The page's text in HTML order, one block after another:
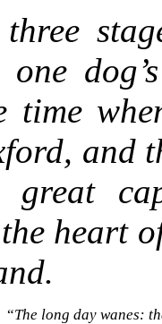
one
time
and
heart
“The long day wanes: